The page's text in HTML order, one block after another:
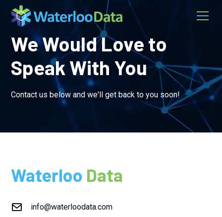
We Would Love to
Speak With You
Contact us below and we'll get back to you soon!
Waterloo Data
info@waterloodata.com